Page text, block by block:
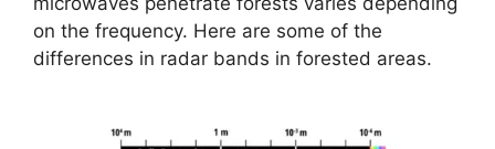
on the frequency. Here are some of the
differences in radar bands in forested areas.